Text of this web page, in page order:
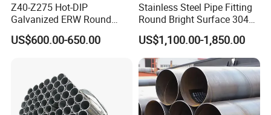
Z40-Z275 Hot-DIP
Galvanized ERW Round
Steel Pipe for Greenhouse
Frames
US$600.00-650.00
Stainless Steel Pipe Fitting
Round Bright Surface 304
Stainless Steel Pipe
US$1,100.00-1,850.00